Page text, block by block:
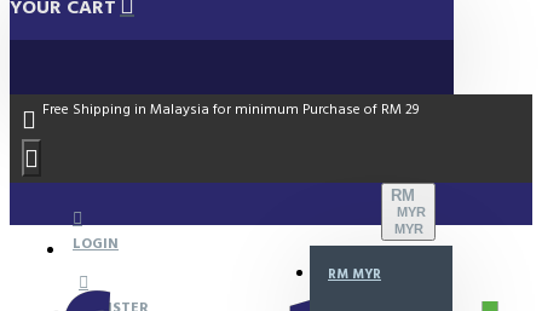
YOUR CART
Free Shipping in Malaysia for minimum Purchase of RM 29
LOGIN
RM
MYR
MYR
RM MYR